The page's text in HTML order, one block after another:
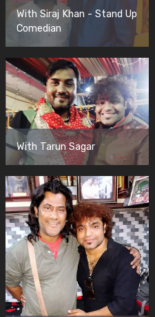
With Siraj Khan - Stand Up
Comedian
With Tarun Sagar